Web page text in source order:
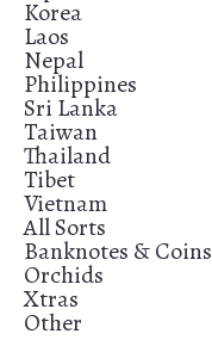
Korea
Laos
Nepal
Philippines
Sri Lanka
Taiwan
Thailand
Tibet
Vietnam
All Sorts
Banknotes & Coins
Orchids
Xtras
Other